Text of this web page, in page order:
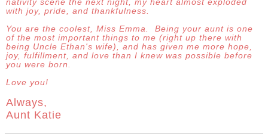
nativity scene the next night, my heart almost exploded
with joy, pride, and thankfulness.
You are the coolest, Miss Emma. Being your aunt is one
of the most important things to me (right up there with
being Uncle Ethan's wife), and has given me more hope,
joy, fulfillment, and love than I knew was possible before
you were born.
Love you!
Always,
Aunt Katie